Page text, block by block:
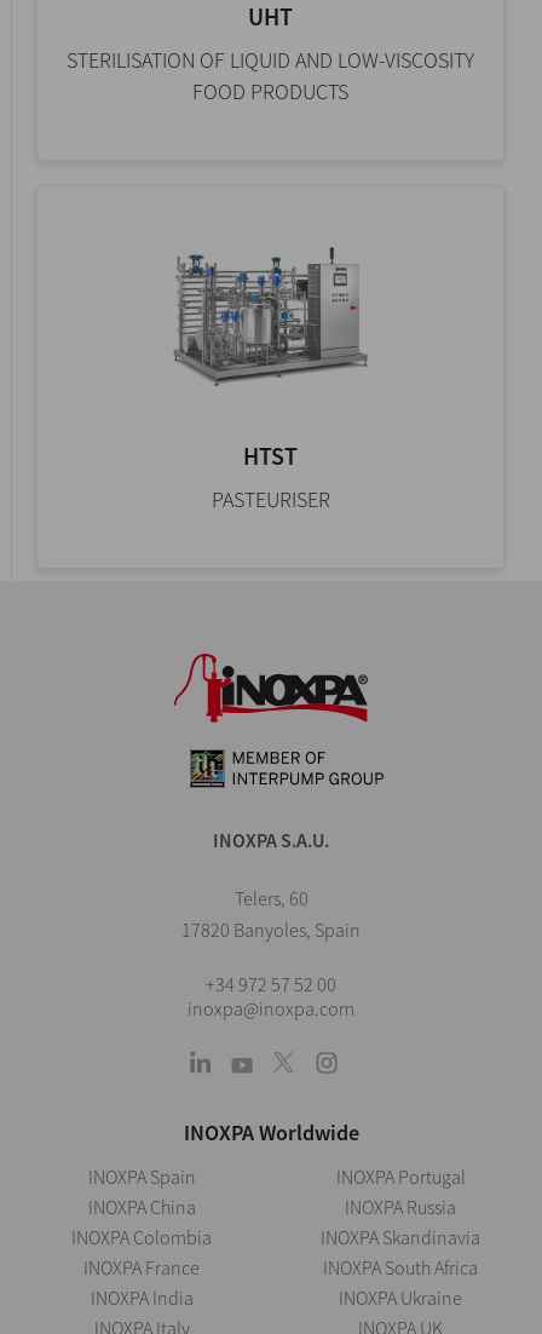
UHT
STERILISATION OF LIQUID AND LOW-VISCOSITY
FOOD PRODUCTS
HTST
PASTEURISER
INOXPA S.A.U.
Telers, 60
17820 Banyoles, Spain
+34 972 57 52 00
inoxpa@inoxpa.com
INOXPA Worldwide
INOXPA Spain
INOXPA China
INOXPA Colombia
INOXPA France
INOXPA India
INOXPA Italy
INOXPA Portugal
INOXPA Russia
INOXPA Skandinavia
INOXPA South Africa
INOXPA Ukraine
INOXPA UK